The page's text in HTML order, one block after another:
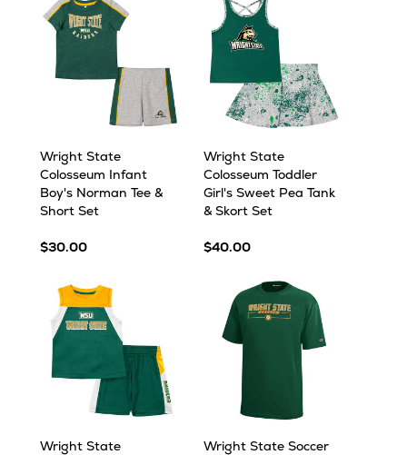
Wright State
Colosseum Infant
Boy's Norman Tee &
Short Set
$30.00
Wright State
Colosseum Toddler
Girl's Sweet Pea Tank
& Skort Set
$40.00
Wright State
Wright State Soccer